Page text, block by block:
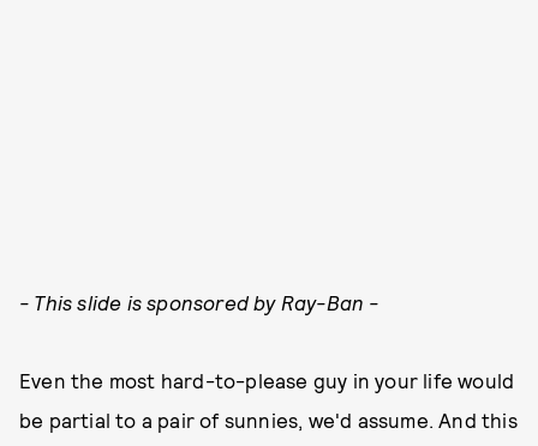
- This slide is sponsored by Ray-Ban -
Even the most hard-to-please guy in your life would
be partial to a pair of sunnies, we'd assume. And this